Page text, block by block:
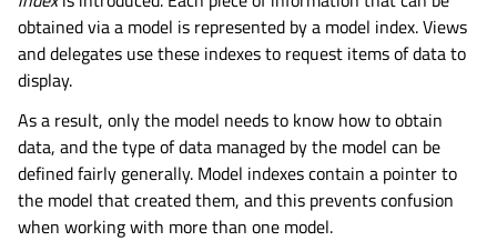
obtained via a model is represented by a model index. Views
and delegates use these indexes to request items of data to
display.
As a result, only the model needs to know how to obtain
data, and the type of data managed by the model can be
defined fairly generally. Model indexes contain a pointer to
the model that created them, and this prevents confusion
when working with more than one model.